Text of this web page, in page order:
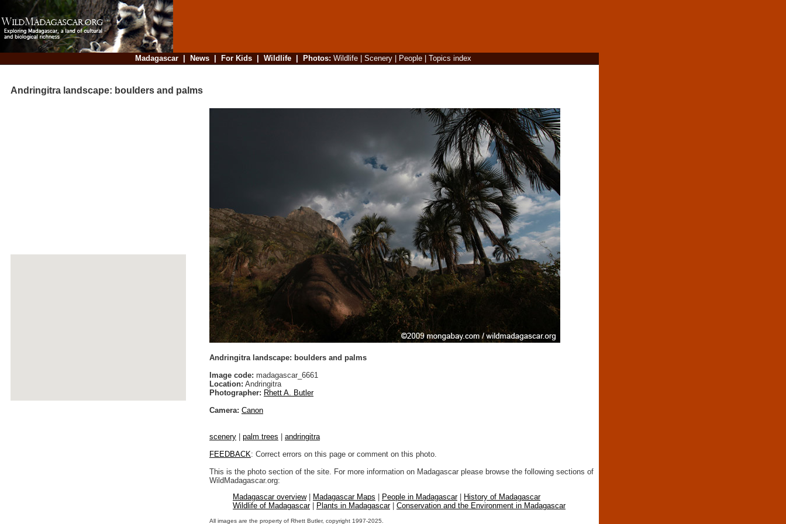
Madagascar| News| For Kids| Wildlife| Photos: Wildlife| Scenery| People| Topics index
Andringitra landscape: boulders and palms
Andringitra landscape: boulders and palms
Image code: madagascar_6661
Location: Andringitra
Photographer: Rhett A. Butler
Camera: Canon
scenery palm trees
andringitra
FEEDBACK: Correct errors on this page or comment on this photo.
This is the photo section of the site. For more information on Madagascar please browse the following sections of
WildMadagascar.org:
Madagascar overview| Madagascar Maps People in Madagascar|
History of Madagascar
Wildlife of Madagascar| Plants in Madagascar| Conservation and the Environment in Madagascar
All images are the property of Rhett Butler, copyright 1997-2025.